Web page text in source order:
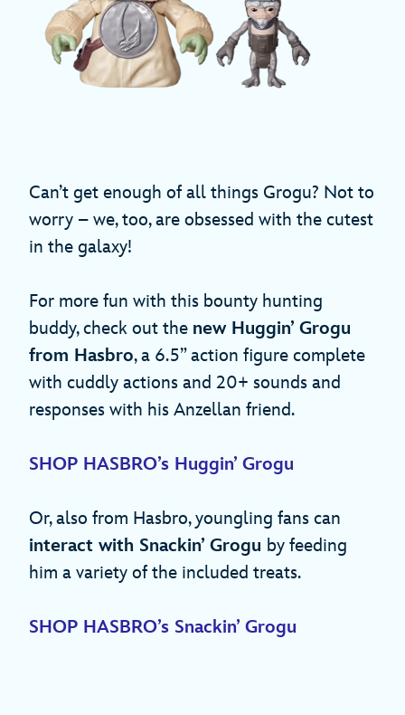
Can’t get enough of all things Grogu? Not to
worry – we, too, are obsessed with the cutest
in the galaxy!
For more fun with this bounty hunting
buddy, check out the new Huggin’ Grogu
from Hasbro, a 6.5” action figure complete
with cuddly actions and 20+ sounds and
responses with his Anzellan friend.
SHOP HASBRO’s Huggin’ Grogu
Or, also from Hasbro, youngling fans can
interact with Snackin’ Grogu by feeding
him a variety of the included treats.
SHOP HASBRO’s Snackin’ Grogu